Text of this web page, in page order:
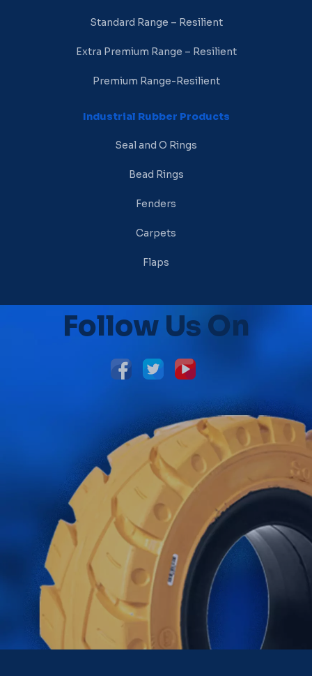
Standard Range – Resilient
Extra Premium Range – Resilient
Premium Range-Resilient
Industrial Rubber Products
Seal and O Rings
Bead Rings
Fenders
Carpets
Flaps
Follow Us On